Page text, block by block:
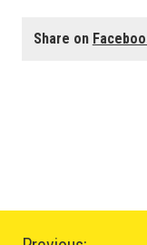
Share on